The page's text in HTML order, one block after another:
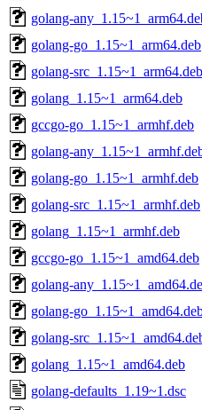
golang-
golang-go_1.15~1_arm64.deb
golang-src_1.15~1_arm64.deb
golang_1.15~1_arm64.deb
gccgo-go_1.15~1_armhf.deb
golang-
golang-go_1.15~1_armhf.deb
golang-src_1.15~1_armhf.deb
golang_1.15~1_armhf.deb
gccgo-go_1.15~1_amd64.deb
golang-
golang-
golang-
golang_1.15~1_amd64.deb
golang-defaults_1.19~1.dsc